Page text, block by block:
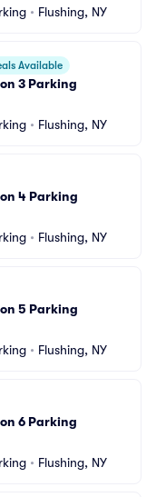
• Flushing, NY
Available
3 Parking
• Flushing, NY
4 Parking
• Flushing, NY
5 Parking
• Flushing, NY
6 Parking
• Flushing, NY